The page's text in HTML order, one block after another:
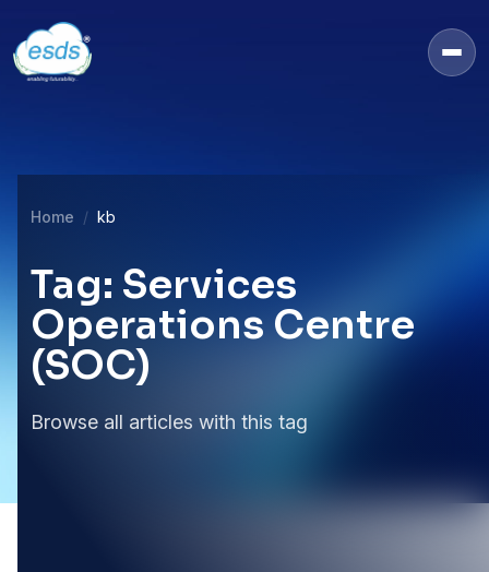
Home kb
Tag: Services
Operations Centre
(SOC)
Browse all articles with this tag